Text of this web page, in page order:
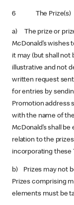
6 The Prize(s)
a) The prize or
McDonald’s
it may (but shall not
illustrative and not
written request
for entries by
Promotion address
with the name of
McDonald’s shall
relation to the
incorporating these
b) Prizes may not
Prizes comprising
elements must be